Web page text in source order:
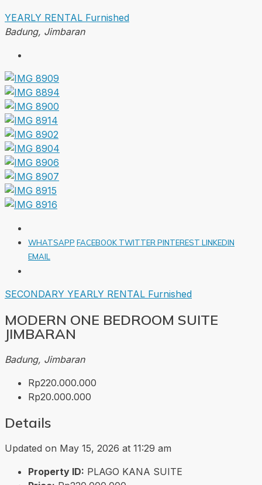
YEARLY RENTAL Furnished
Badung, Jimbaran
WHATSAPP FACEBOOK TWITTERPINTEREST LINKEDIN
EMAIL
SECONDARY YEARLY RENTAL Furnished
MODERN ONE BEDROOM SUITE
JIMBARAN
Badung, Jimbaran
Rp220.000.000
Rp20.000.000
Details
Updated on May 15, 2026 at 11:29 am
Property ID: PLAGO KANA SUITE